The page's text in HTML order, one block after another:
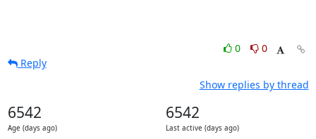
0
0
Reply
Show replies by thread
6542
Age (days ago)
6542
Last active (days ago)